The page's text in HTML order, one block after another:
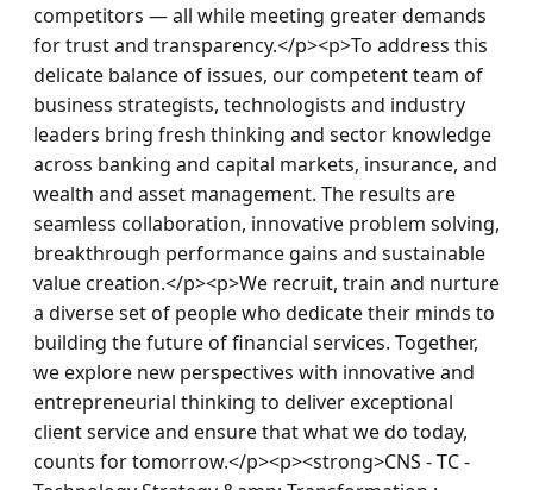
competitors — all while meeting greater demands
for trust and transparency.</p><p>To address this
delicate balance of issues, our competent team of
business strategists, technologists and industry
leaders bring fresh thinking and sector knowledge
across banking and capital markets, insurance, and
wealth and asset management. The results are
seamless collaboration, innovative problem solving,
breakthrough performance gains and sustainable
value creation.</p><p>We recruit, train and nurture
a diverse set of people who dedicate their minds to
building the future of financial services. Together,
we explore new perspectives with innovative and
entrepreneurial thinking to deliver exceptional
client service and ensure that what we do today,
counts for tomorrow.</p><p><strong>CNS - TC -